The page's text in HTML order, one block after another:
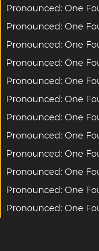
Pronounced: One
Pronounced: One
Pronounced: One
Pronounced: One
Pronounced: One
Pronounced: One
Pronounced: One
Pronounced: One
Pronounced: One
Pronounced: One
Pronounced: One
Pronounced: One